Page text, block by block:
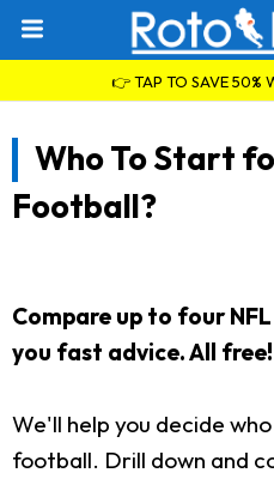
👉 TAP TO SAVE 50%
Who To Start
Football?
Compare up to four
you fast advice. All free!
We'll help you decide
football. Drill down and